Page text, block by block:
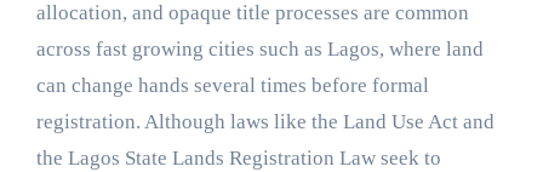
allocation, and opaque title processes are common
across fast growing cities such as Lagos, where land
can change hands several times before formal
registration. Although laws like the Land Use Act and
the Lagos State Lands Registration Law seek to